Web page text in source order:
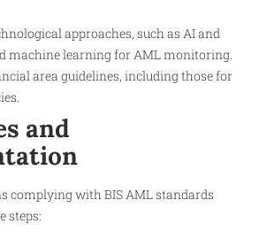
approaches, such as AI and
machine learning for AML monitoring.
area guidelines, including those for
and
complying with BIS AML standards
steps: